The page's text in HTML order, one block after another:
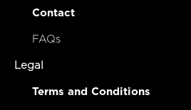
Contact
FAQs
Legal
Terms and Conditions